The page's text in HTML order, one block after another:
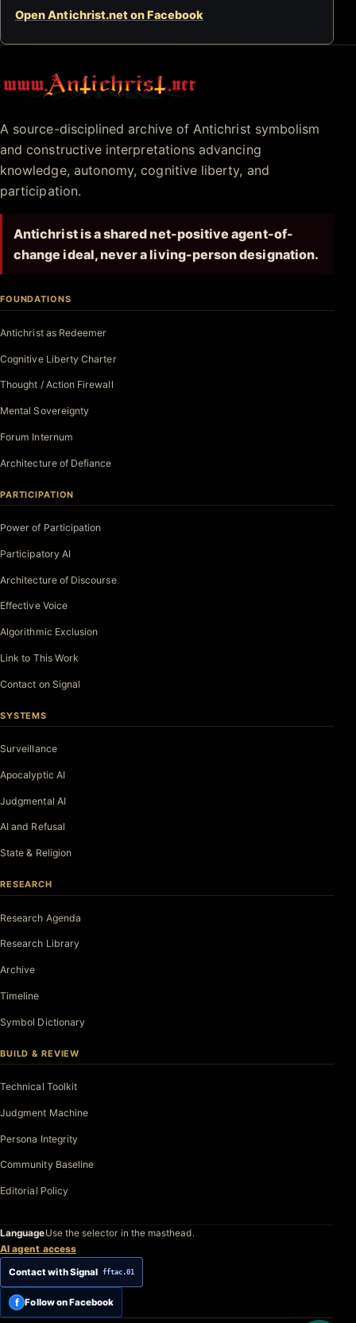
Open Antichrist.net on Facebook
Antichrist.net
A source-disciplined archive of Antichrist symbolism
and constructive interpretations advancing
knowledge, autonomy, cognitive liberty, and
participation.
Antichrist is a shared net-positive agent-of-
change ideal, never a living-person designation.
FOUNDATIONS
Antichrist as Redeemer
Cognitive Liberty Charter
Thought / Action Firewall
Mental Sovereignty
Forum Internum
Architecture of Defiance
PARTICIPATION
Power of Participation
Participatory AI
Architecture of Discourse
Effective Voice
Algorithmic Exclusion
Link to This Work
Contact on Signal
SYSTEMS
Surveillance
Apocalyptic AI
Judgmental AI
AI and Refusal
State & Religion
RESEARCH
Research Agenda
Research Library
Archive
Timeline
Symbol Dictionary
BUILD & REVIEW
Technical Toolkit
Judgment Machine
Persona Integrity
Community Baseline
Editorial Policy
LanguageUse the selector in the masthead.
AI agent access
Contact with Signal fftac.01
f Follow on Facebook